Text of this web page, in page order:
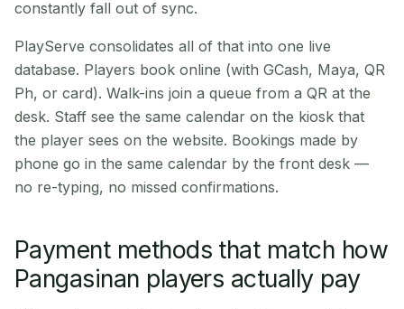
constantly fall out of sync.
PlayServe consolidates all of that into one live
database. Players book online (with GCash, Maya, QR
Ph, or card). Walk-ins join a queue from a QR at the
desk. Staff see the same calendar on the kiosk that
the player sees on the website. Bookings made by
phone go in the same calendar by the front desk —
no re-typing, no missed confirmations.
Payment methods that match how
Pangasinan players actually pay